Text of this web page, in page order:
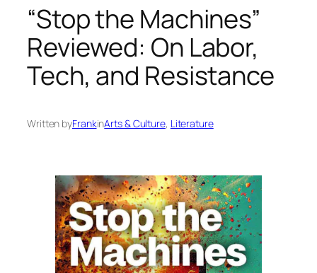
“Stop the Machines”
Reviewed: On Labor,
Tech, and Resistance
Written byFrankinArts & Culture, Literature